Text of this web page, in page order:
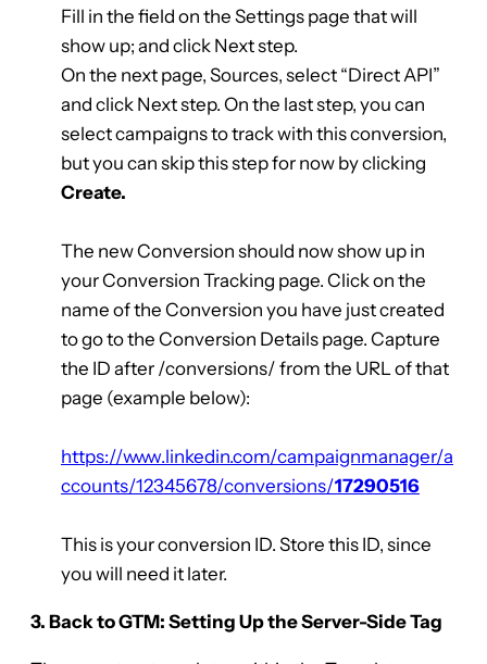
Fill in the field on the Settings page that will
show up; and click Next step.
On the next page, Sources, select “Direct API”
and click Next step. On the last step, you can
select campaigns to track with this conversion,
but you can skip this step for now by clicking
Create.
The new Conversion should now show up in
your Conversion Tracking page. Click on the
name of the Conversion you have just created
to go to the Conversion Details page. Capture
the ID after /conversions/ from the URL of that
page (example below):
https://www.linkedin.com/campaignmanager/a
ccounts/12345678/conversions/17290516
This is your conversion ID. Store this ID, since
you will need it later.
3. Back to GTM: Setting Up the Server-Side Tag